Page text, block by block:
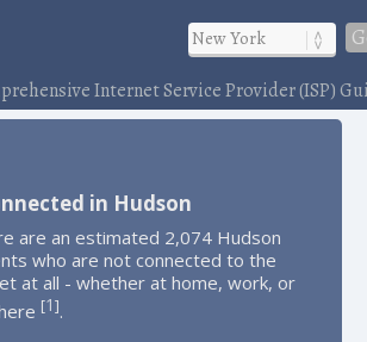
Internet Service Provider (ISP)
in Hudson
are an estimated 2,074 Hudson
who are not connected to the
at all - whether at home, work, or
[1].